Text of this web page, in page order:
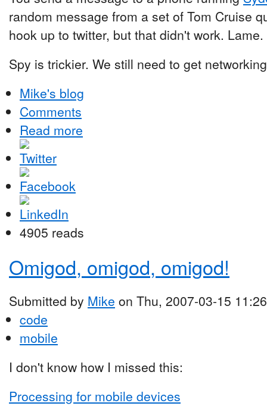
random message from a set of Tom Cruise
hook up to twitter, but that didn't work. Lame.
Spy is trickier. We still need to get
Mike's blog
Comments
Read more
4905 reads
Omigod, omigod, omigod!
Submitted by Mike on Thu, 2007-03-15 11:26
code
mobile
I don't know how I missed this:
Processing for mobile devices